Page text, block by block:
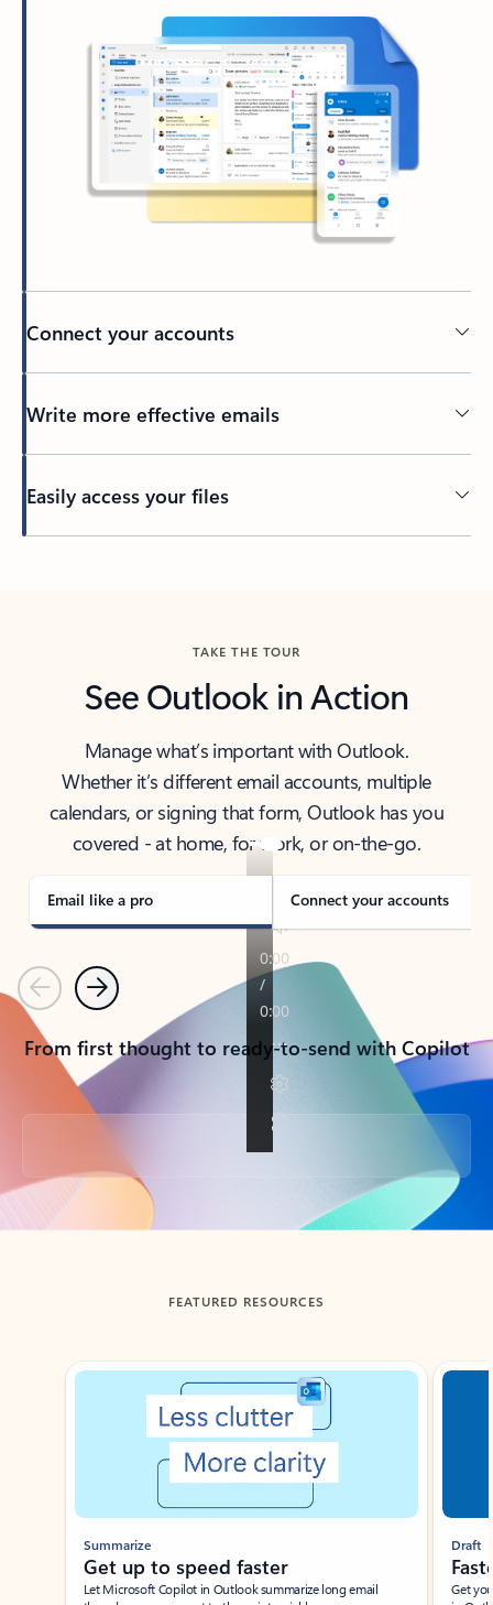
Connect your accounts
Write more effective emails
Easily access your files
TAKE THE TOUR
See Outlook in Action
Manage what’s important with Outlook.
Whether it’s different email accounts, multiple
calendars, or signing that form, Outlook has you
covered - at home, for work, or on-the-go.
Email like a pro Connect your accounts
PreviousNext
From first thought to ready-to-send with Copilot
Back to tabs
FEATURED RESOURCES
Showing slide 1 of 3
Summarize
Get up to speed faster ​
Let Microsoft Copilot in Outlook summarize long email
Draft
Get